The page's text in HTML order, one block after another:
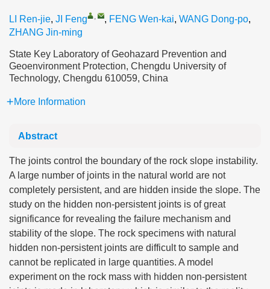
LI Ren-jie, JI Feng , , FENG Wen-kai, WANG Dong-po,
ZHANG Jin-ming
State Key Laboratory of Geohazard Prevention and
Geoenvironment Protection, Chengdu University of
Technology, Chengdu 610059, China
More Information
Abstract
The joints control the boundary of the rock slope instability.
A large number of joints in the natural world are not
completely persistent, and are hidden inside the slope. The
study on the hidden non-persistent joints is of great
significance for revealing the failure mechanism and
stability of the slope. The rock specimens with natural
hidden non-persistent joints are difficult to sample and
cannot be replicated in large quantities. A model
experiment on the rock mass with hidden non-persistent